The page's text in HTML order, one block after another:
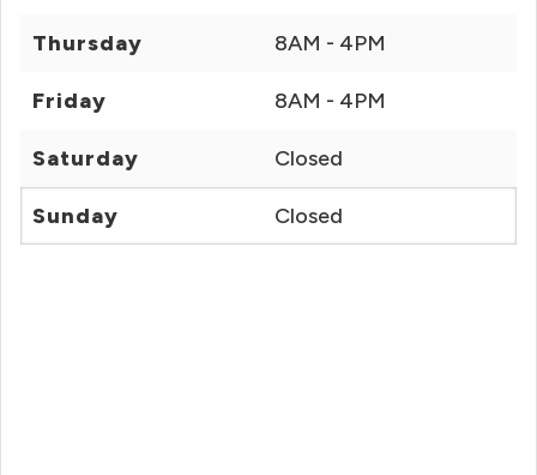
Thursday 8AM - 4PM
Friday 8AM - 4PM
Saturday Closed
Sunday Closed